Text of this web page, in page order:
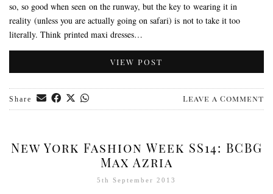
so, so good when seen on the runway, but the key to wearing it in
reality (unless you are actually going on safari) is not to take it too
literally. Think printed maxi dresses…
VIEW POST
Share Leave a Comment
New York Fashion Week SS14: BCBG
Max Azria
5th September 2013